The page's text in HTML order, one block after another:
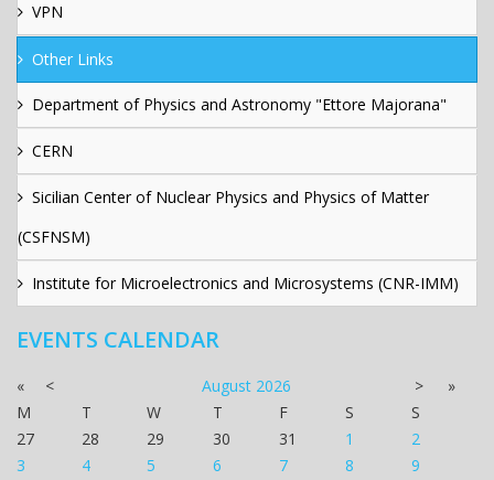
VPN
Other Links
Department of Physics and Astronomy "Ettore Majorana"
CERN
Sicilian Center of Nuclear Physics and Physics of Matter
(CSFNSM)
Institute for Microelectronics and Microsystems (CNR-IMM)
EVENTS CALENDAR
« < August 2026 >
»
M
T W T F S
S
27
28 29 30 31 1
2
3
4 5 6 7 8
9